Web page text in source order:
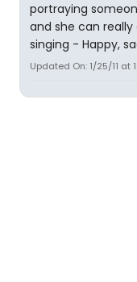
portraying
and she can
singing - Happy,
Updated On: 1/25/11 at